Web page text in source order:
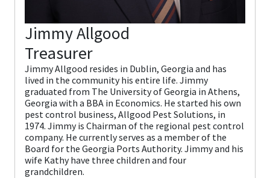
Jimmy Allgood
Treasurer
Jimmy Allgood resides in Dublin, Georgia and has
lived in the community his entire life. Jimmy
graduated from The University of Georgia in Athens,
Georgia with a BBA in Economics. He started his own
pest control business, Allgood Pest Solutions, in
1974. Jimmy is Chairman of the regional pest control
company. He currently serves as a member of the
Board for the Georgia Ports Authority. Jimmy and his
wife Kathy have three children and four
grandchildren.